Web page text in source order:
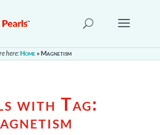
here:Home»Magnetism
with Tag: